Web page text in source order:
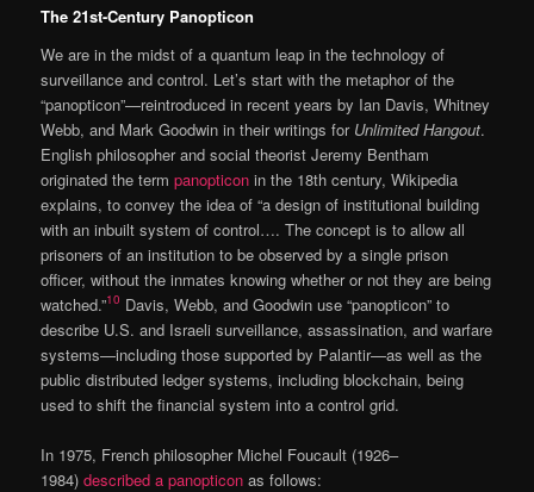
The 21st-Century Panopticon
We are in the midst of a quantum leap in the technology of
surveillance and control. Let’s start with the metaphor of the
“panopticon”—reintroduced in recent years by Ian Davis, Whitney
Webb, and Mark Goodwin in their writings for Unlimited Hangout.
English philosopher and social theorist Jeremy Bentham
originated the termpanopticon in the 18th century, Wikipedia
explains, to convey the idea of “a design of institutional building
with an inbuilt system of control…. The concept is to allow all
prisoners of an institution to be observed by a single prison
officer, without the inmates knowing whether or not they are being
watched.”10 Davis, Webb, and Goodwin use “panopticon” to
describe U.S. and Israeli surveillance, assassination, and warfare
systems—including those supported by Palantir—as well as the
public distributed ledger systems, including blockchain, being
used to shift the financial system into a control grid.
In 1975, French philosopher Michel Foucault (1926–
1984)described a panopticon as follows: